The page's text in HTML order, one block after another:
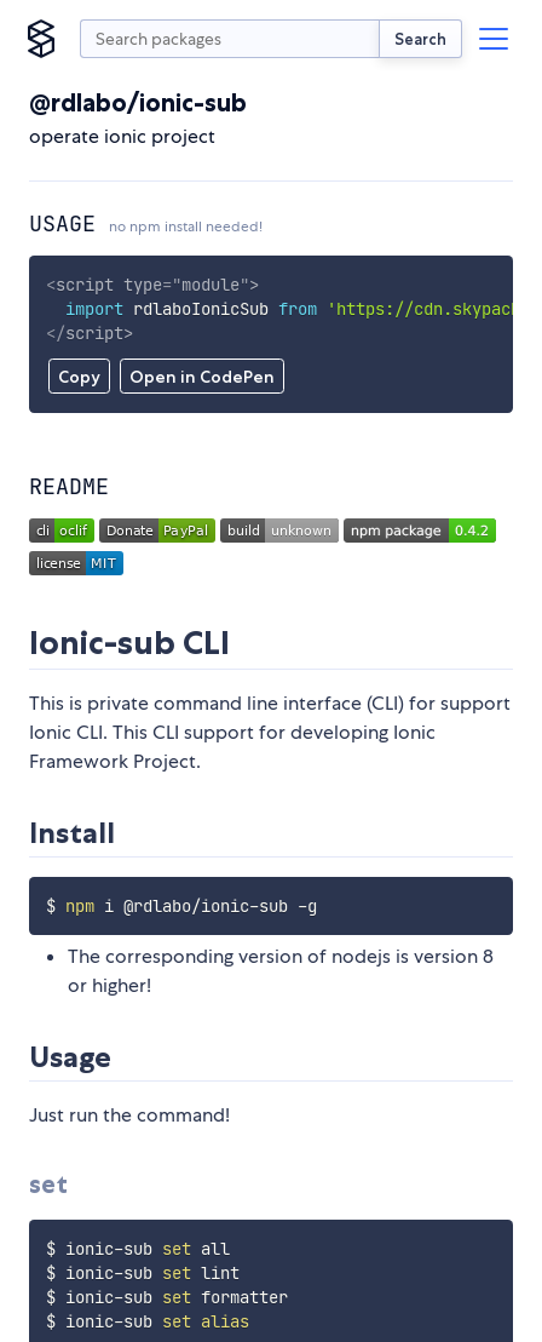
Search
@rdlabo/ionic-sub
operate ionic project
USAGE no npm install needed!
Copy Open in CodePen
<script type="module">
import rdlaboIonicSub from
'https://
</script>
README
Ionic-sub CLI
This is private command line interface (CLI) for support
Ionic CLI. This CLI support for developing Ionic
Framework Project.
Install
$ npm
The corresponding version of nodejs is version 8
or higher!
Usage
Just run the command!
set
$ ionic-sub set all
$ ionic-sub set lint
$ ionic-sub set formatter
$ ionic-sub set alias